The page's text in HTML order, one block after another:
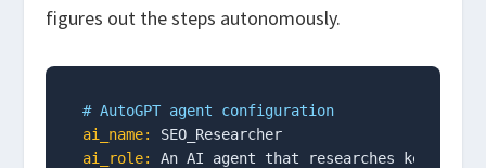
figures out the steps autonomously.
# AutoGPT agent configuration
ai_name:
ai_role: